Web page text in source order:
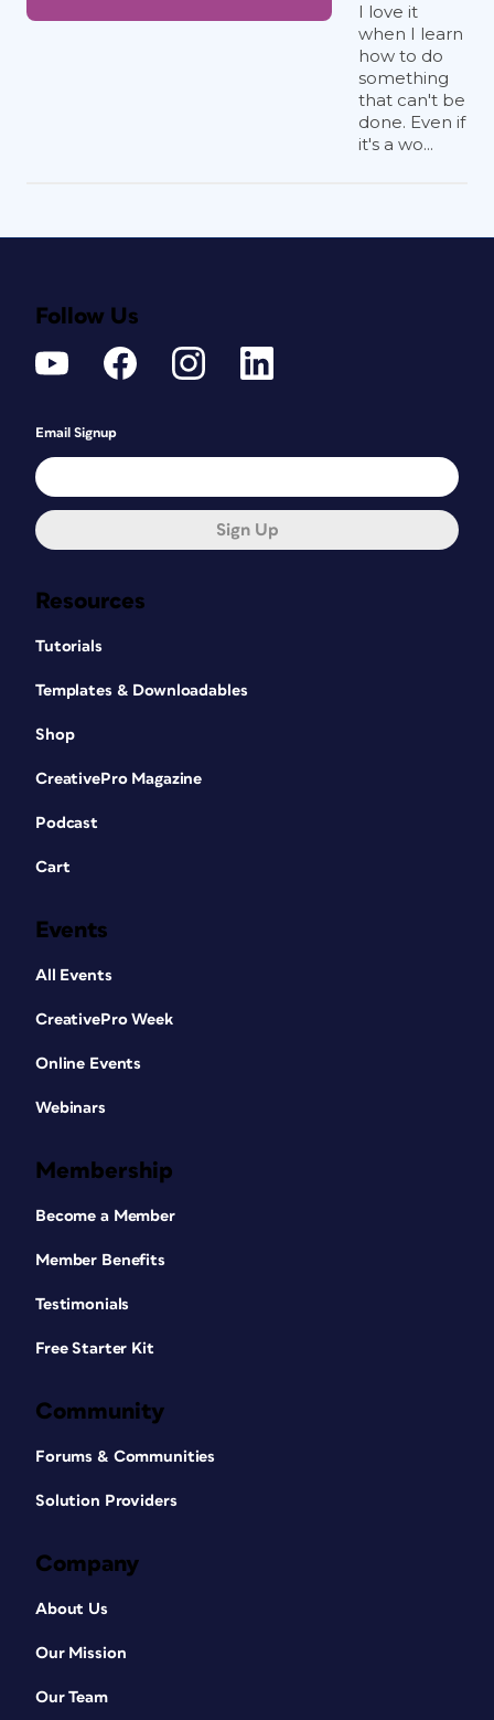
I love it
when I learn
how to do
something
that can't be
done. Even if
it's a wo...
Resources
Tutorials
Templates & Downloadables
Shop
CreativePro Magazine
Podcast
Cart
Events
All Events
CreativePro Week
Online Events
Webinars
Membership
Become a Member
Member Benefits
Testimonials
Free Starter Kit
Community
Forums & Communities
Solution Providers
Company
About Us
Our Mission
Our Team
Follow Us
Email Signup
Sign Up